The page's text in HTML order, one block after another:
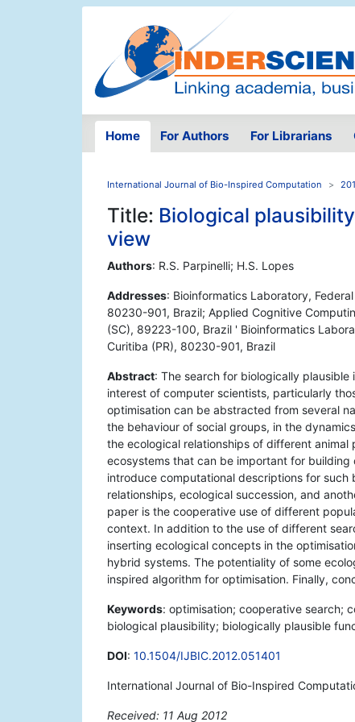
Home For Authors For Librarians
International Journal of Bio-Inspired Computation
Title: Biological
view
Authors: R.S. Parpinelli; H.S. Lopes
Addresses: Bioinformatics Laboratory,
80230-901, Brazil; Applied Cognitive
(SC), 89223-100, Brazil ' Bioinformatics
Curitiba (PR), 80230-901, Brazil
Abstract: The search for biologically
interest of computer scientists, particularly
optimisation can be abstracted from several
the behaviour of social groups, in the
the ecological relationships of different
ecosystems that can be important for
introduce computational descriptions for
relationships, ecological succession, and
paper is the cooperative use of different
context. In addition to the use of different
inserting ecological concepts in the
hybrid systems. The potentiality of some
inspired algorithm for optimisation. Finally,
Keywords: optimisation; cooperative search;
biological plausibility; biologically plausible
DOI: 10.1504/IJBIC.2012.051401
International Journal of Bio-Inspired
Received: 11 Aug 2012